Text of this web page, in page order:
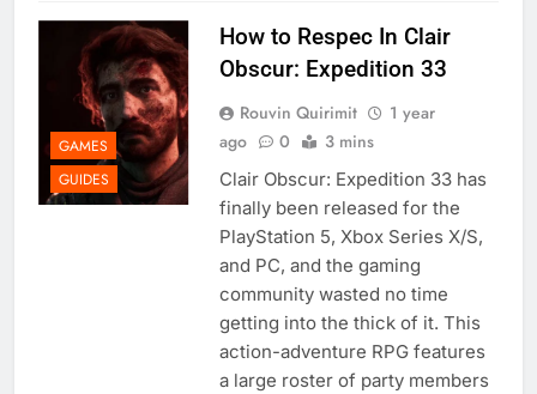
GAMES
GUIDES
How to Respec In Clair
Obscur: Expedition 33
Rouvin Quirimit
1 year
ago
0 3 mins
Clair Obscur: Expedition 33 has
finally been released for the
PlayStation 5, Xbox Series X/S,
and PC, and the gaming
community wasted no time
getting into the thick of it. This
action-adventure RPG features
a large roster of party members